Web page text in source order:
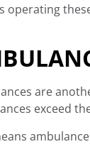
operating
are
exceed